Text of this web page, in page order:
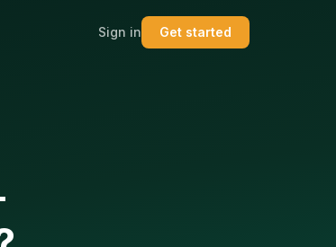
Sign in Get started